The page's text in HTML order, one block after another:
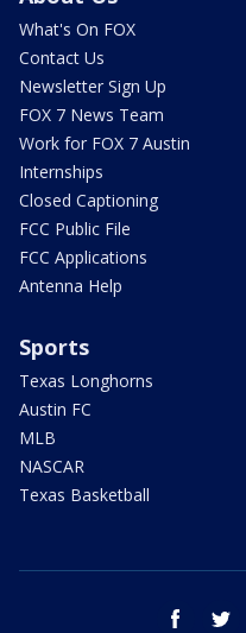
What's On FOX
Contact Us
Newsletter Sign Up
FOX 7 News Team
Work for FOX 7 Austin
Internships
Closed Captioning
FCC Public File
FCC Applications
Antenna Help
Sports
Texas Longhorns
Austin FC
MLB
NASCAR
Texas Basketball
facebook